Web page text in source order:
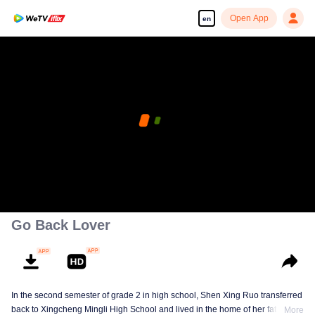
en Open App
Go Back Lover
In the second semester of grade 2 in high school, Shen Xing Ruo transferred
back to Xingcheng Mingli High School and lived in the home of her father'sMore